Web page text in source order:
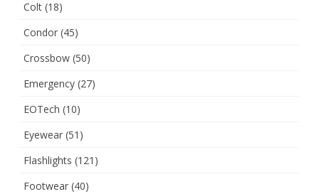
Colt (18)
Condor (45)
Crossbow (50)
Emergency (27)
EOTech (10)
Eyewear (51)
Flashlights (121)
Footwear (40)